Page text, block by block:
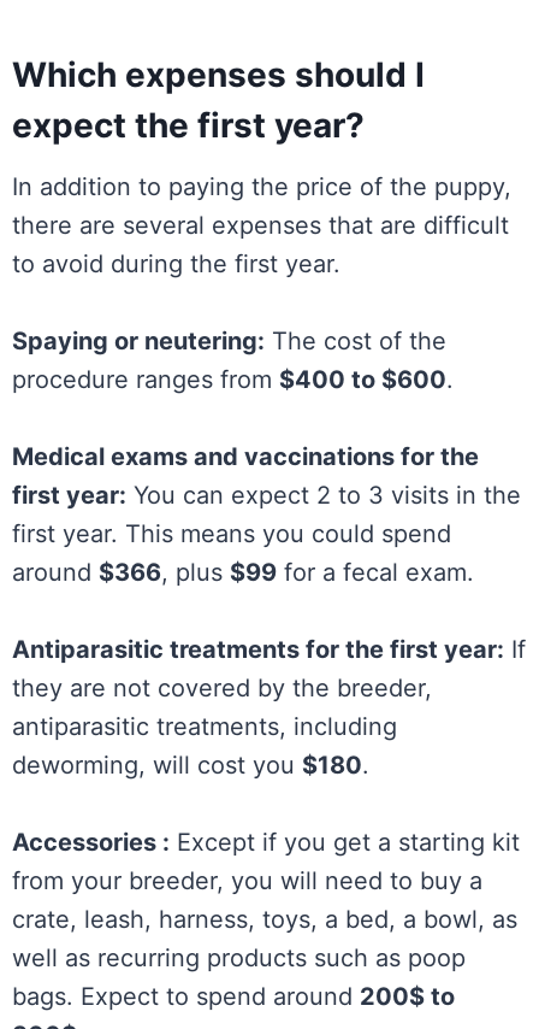
Which expenses should I
expect the first year?
In addition to paying the price of the puppy,
there are several expenses that are difficult
to avoid during the first year.
Spaying or neutering: The cost of the
procedure ranges from $400 to $600.
Medical exams and vaccinations for the
first year: You can expect 2 to 3 visits in the
first year. This means you could spend
around $366, plus $99 for a fecal exam.
Antiparasitic treatments for the first year: If
they are not covered by the breeder,
antiparasitic treatments, including
deworming, will cost you $180.
Accessories : Except if you get a starting kit
from your breeder, you will need to buy a
crate, leash, harness, toys, a bed, a bowl, as
well as recurring products such as poop
bags. Expect to spend around 200$ to